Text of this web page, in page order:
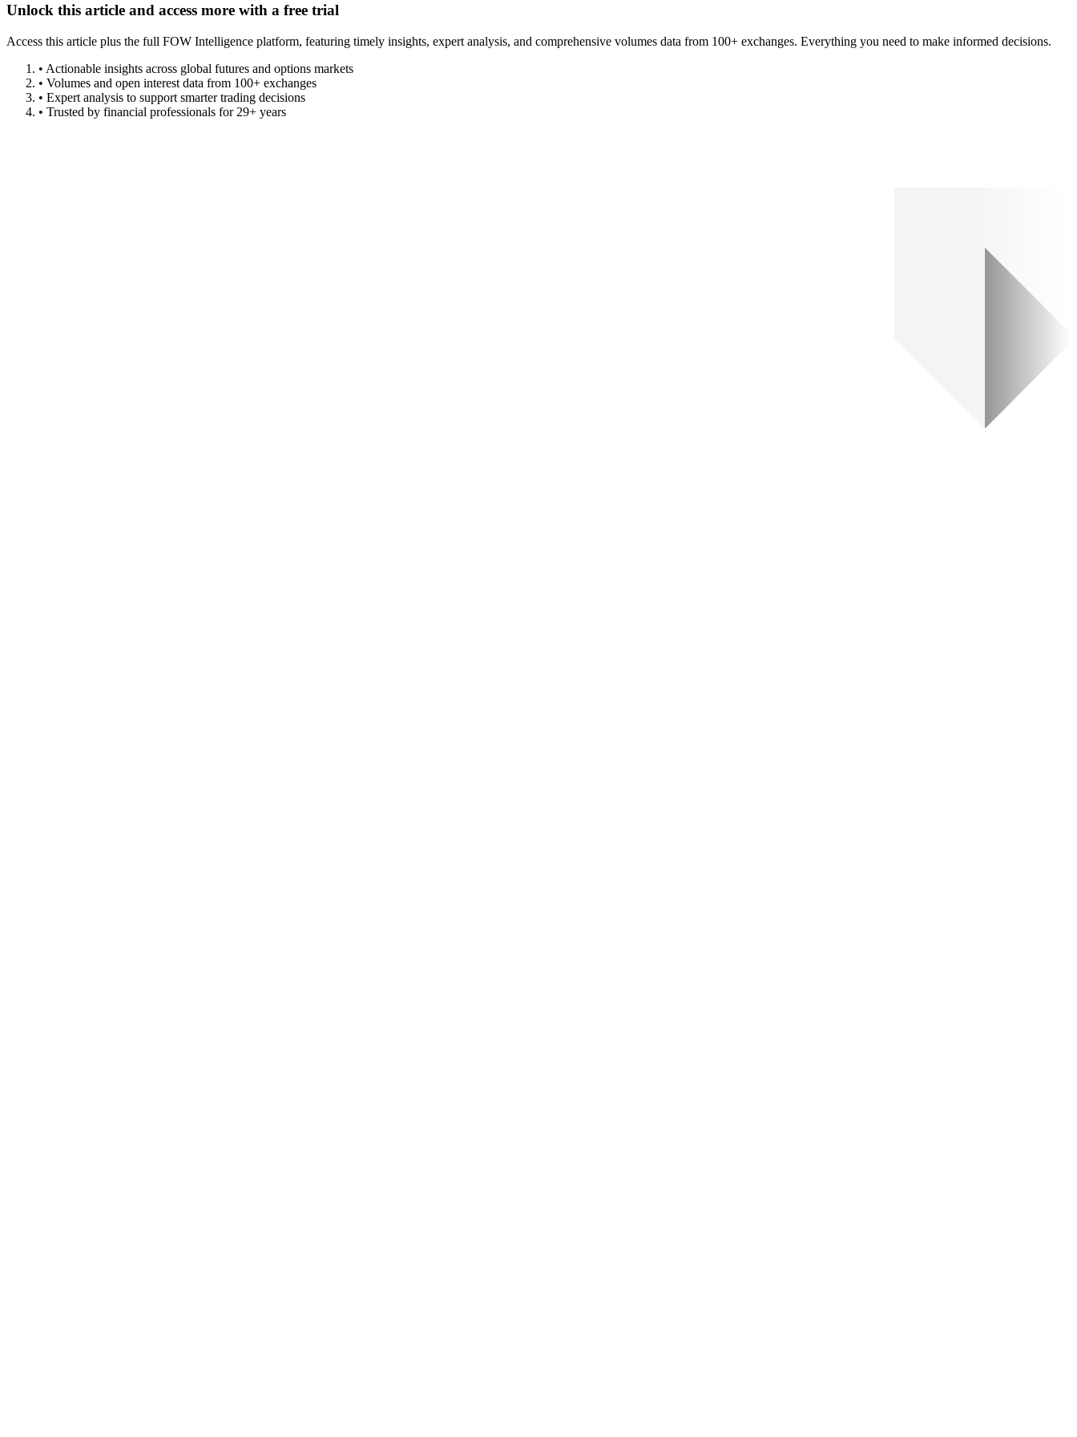
Unlock this article and access more with a free trial
Access this article plus the full FOW Intelligence platform, featuring timely insights, expert analysis, and comprehensive volumes data from 100+ exchanges. Everything you need to make informed decisions.
• Actionable insights across global futures and options markets
• Volumes and open interest data from 100+ exchanges
• Expert analysis to support smarter trading decisions
• Trusted by financial professionals for 29+ years